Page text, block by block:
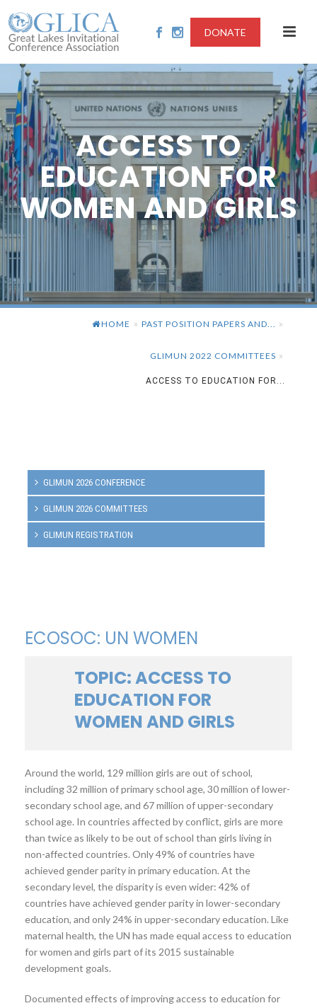
DONATE
ACCESS TO
EDUCATION FOR
WOMEN AND GIRLS
HOME » PAST POSITION PAPERS AND... »
GLIMUN 2022 COMMITTEES »
ACCESS TO EDUCATION FOR...
GLIMUN 2026 CONFERENCE
GLIMUN 2026 COMMITTEES
GLIMUN REGISTRATION
ECOSOC: UN WOMEN
TOPIC: ACCESS TO
EDUCATION FOR
WOMEN AND GIRLS
Around the world, 129 million girls are out of school,
including 32 million of primary school age, 30 million of lower-
secondary school age, and 67 million of upper-secondary
school age. In countries affected by conflict, girls are more
than twice as likely to be out of school than girls living in
non-affected countries. Only 49% of countries have
achieved gender parity in primary education. At the
secondary level, the disparity is even wider: 42% of
countries have achieved gender parity in lower-secondary
education, and only 24% in upper-secondary education. Like
maternal health, the UN has made equal access to education
for women and girls part of its 2015 sustainable
development goals.
Documented effects of improving access to education for